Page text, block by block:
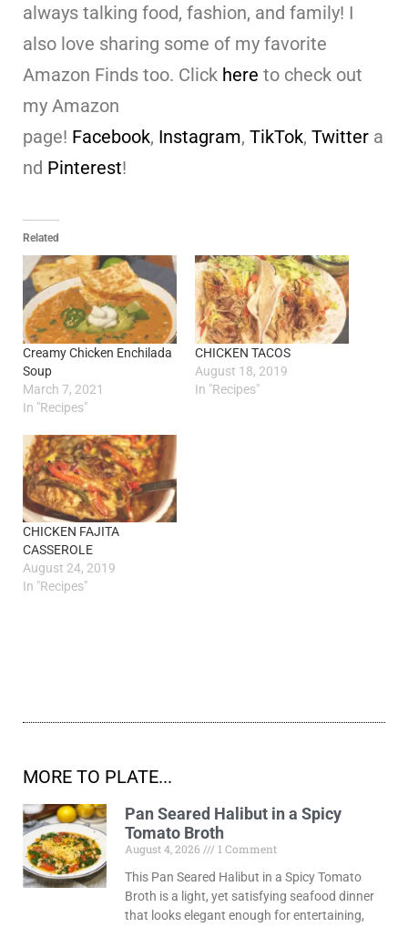
always talking food, fashion, and family! I
also love sharing some of my favorite
Amazon Finds too. Click here to check out
my Amazon
page! Facebook, Instagram, TikTok, Twitter a
nd Pinterest!
Related
Creamy Chicken Enchilada
Soup
March 7, 2021
In "Recipes"
CHICKEN TACOS
August 18, 2019
In "Recipes"
CHICKEN FAJITA
CASSEROLE
August 24, 2019
In "Recipes"
MORE TO PLATE...
Pan Seared Halibut in a Spicy
Tomato Broth
August 4, 2026
1 Comment
This Pan Seared Halibut in a Spicy Tomato
Broth is a light, yet satisfying seafood dinner
that looks elegant enough for entertaining,